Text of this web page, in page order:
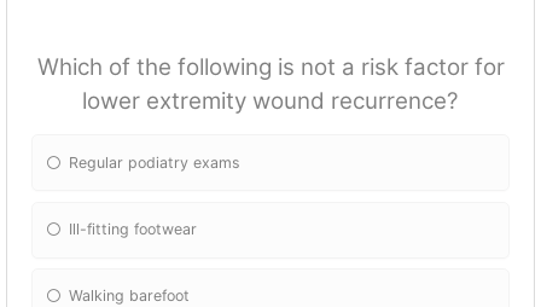
Which of the following is not a risk factor for
lower extremity wound recurrence?
Regular podiatry exams
Ill-fitting footwear
Walking barefoot